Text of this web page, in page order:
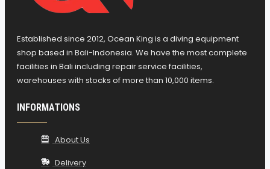
Established since 2012, Ocean King is a diving equipment
shop based in Bali-Indonesia. We have the most complete
facilities in Bali including repair service facilities,
warehouses with stocks of more than 10,000 items.
INFORMATIONS
About Us
Delivery